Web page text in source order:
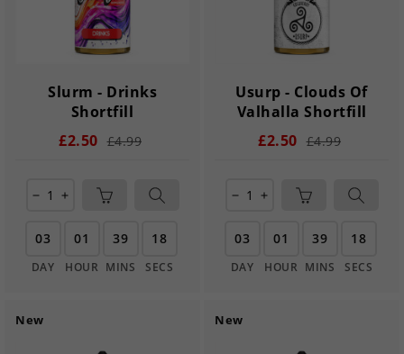
Slurm - Drinks
Shortfill
£2.50 £4.99
remove add
03
DAY
01
HOUR
39
MINS
17
SECS
Usurp - Clouds Of
Valhalla Shortfill
£2.50 £4.99
remove add
03
DAY
01
HOUR
39
MINS
17
SECS
New New